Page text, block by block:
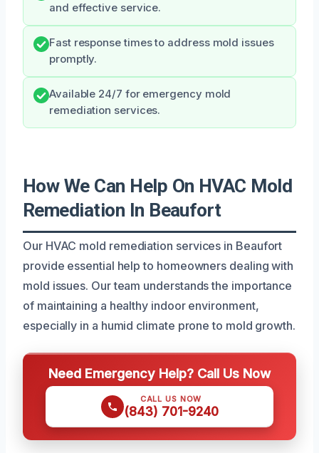
and effective service.
Fast response times to address mold issues
promptly.
Available 24/7 for emergency mold
remediation services.
How We Can Help On HVAC Mold
Remediation In Beaufort
Our HVAC mold remediation services in Beaufort
provide essential help to homeowners dealing with
mold issues. Our team understands the importance
of maintaining a healthy indoor environment,
especially in a humid climate prone to mold growth.
Need Emergency Help? Call Us Now
CALL US NOW
(843) 701-9240